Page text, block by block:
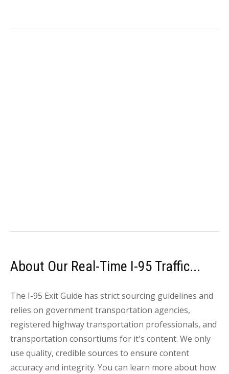
About Our Real-Time I-95 Traffic...
The I-95 Exit Guide has strict sourcing guidelines and
relies on government transportation agencies,
registered highway transportation professionals, and
transportation consortiums for it's content. We only
use quality, credible sources to ensure content
accuracy and integrity. You can learn more about how